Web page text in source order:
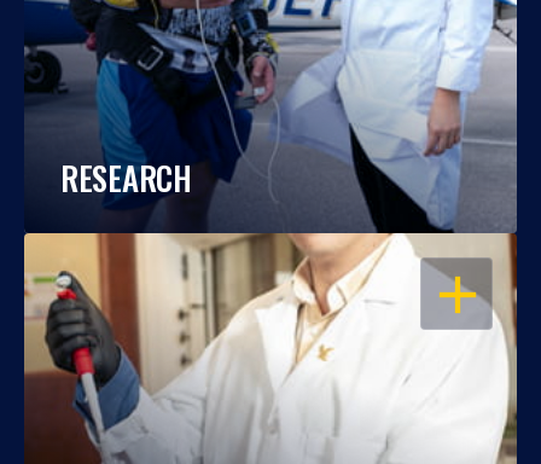
RESEARCH
OPEN